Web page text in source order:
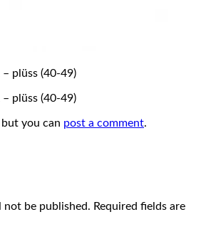
plüss (40-49)
plüss (40-49)
but you can post a comment.
not be published. Required fields are